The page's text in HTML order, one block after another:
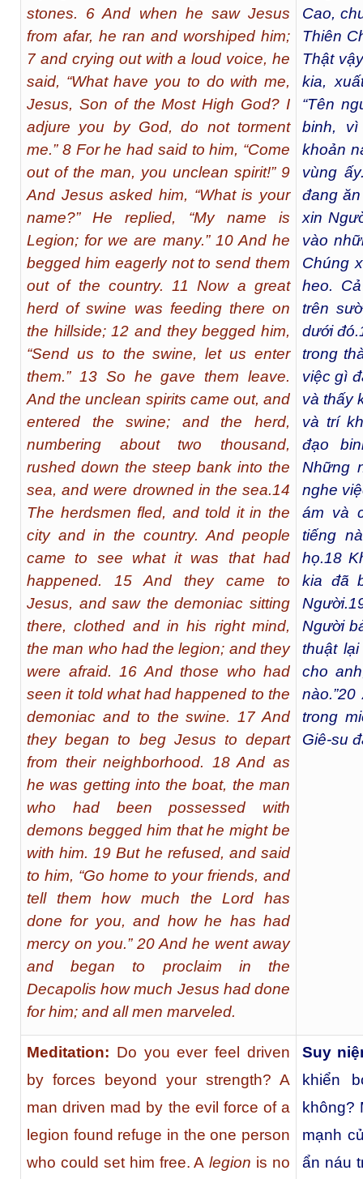
stones. 6 And when he saw Jesus
from afar, he ran and worshiped him;
7 and crying out with a loud voice, he
said, “What have you to do with me,
Jesus, Son of the Most High God? I
adjure you by God, do not torment
me.” 8 For he had said to him, “Come
out of the man, you unclean spirit!” 9
And Jesus asked him, “What is your
name?” He replied, “My name is
Legion; for we are many.” 10 And he
begged him eagerly not to send them
out of the country. 11 Now a great
herd of swine was feeding there on
the hillside; 12 and they begged him,
“Send us to the swine, let us enter
them.” 13 So he gave them leave.
And the unclean spirits came out, and
entered the swine; and the herd,
numbering about two thousand,
rushed down the steep bank into the
sea, and were drowned in the sea.14
The herdsmen fled, and told it in the
city and in the country. And people
came to see what it was that had
happened. 15 And they came to
Jesus, and saw the demoniac sitting
there, clothed and in his right mind,
the man who had the legion; and they
were afraid. 16 And those who had
seen it told what had happened to the
demoniac and to the swine. 17 And
they began to beg Jesus to depart
from their neighborhood. 18 And as
he was getting into the boat, the man
who had been possessed with
demons begged him that he might be
with him. 19 But he refused, and said
to him, “Go home to your friends, and
tell them how much the Lord has
done for you, and how he has had
mercy on you.” 20 And he went away
and began to proclaim in the
Decapolis how much Jesus had done
for him; and all men marveled.
Cao,
Thiên
Thật
kia,
“Tên
binh, vì
khoản
vùng
đang
xin
vào
Chúng
heo.
trên
dưới đó.
trong
việc gì
và thấy
và trí
đạo
Những
nghe
ám và
tiếng
họ.18
kia đã
Người.
Người
thuật
cho
nào.”20
trong
Giê-su
Meditation: Do you ever feel driven
by forces beyond your strength? A
man driven mad by the evil force of a
legion found refuge in the one person
who could set him free. Alegion is no
Suy
khiển
không?
mạnh
ẩn náu